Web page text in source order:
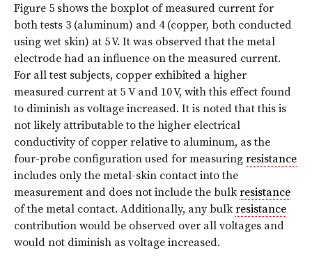
Figure 5 shows the boxplot of measured current for
both tests 3 (aluminum) and 4 (copper, both conducted
using wet skin) at 5 V. It was observed that the metal
electrode had an influence on the measured current.
For all test subjects, copper exhibited a higher
measured current at 5 V and 10 V, with this effect found
to diminish as voltage increased. It is noted that this is
not likely attributable to the higher electrical
conductivity of copper relative to aluminum, as the
four-probe configuration used for measuring resistance
includes only the metal-skin contact into the
measurement and does not include the bulkresistance
of the metal contact. Additionally, any bulkresistance
contribution would be observed over all voltages and
would not diminish as voltage increased.